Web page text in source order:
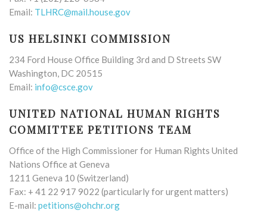
Email: TLHRC@mail.house.gov
US HELSINKI COMMISSION
234 Ford House Office Building 3rd and D Streets SW
Washington, DC 20515
Email: info@csce.gov
UNITED NATIONAL HUMAN RIGHTS
COMMITTEE PETITIONS TEAM
Office of the High Commissioner for Human Rights United
Nations Office at Geneva
1211 Geneva 10 (Switzerland)
Fax: + 41 22 917 9022 (particularly for urgent matters)
E-mail: petitions@ohchr.org